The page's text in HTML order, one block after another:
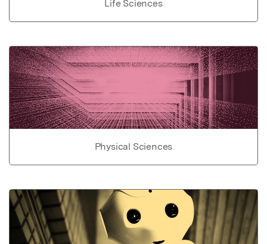
Life Sciences
Physical Sciences